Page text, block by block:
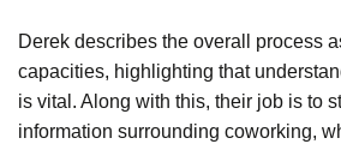
Derek describes the overall process
capacities, highlighting that
is vital. Along with this, their job is to
information surrounding coworking,